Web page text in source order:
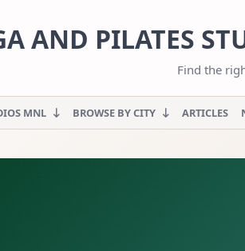
AND PILATES
Find the
MNL BROWSE BY CITY ARTICLES